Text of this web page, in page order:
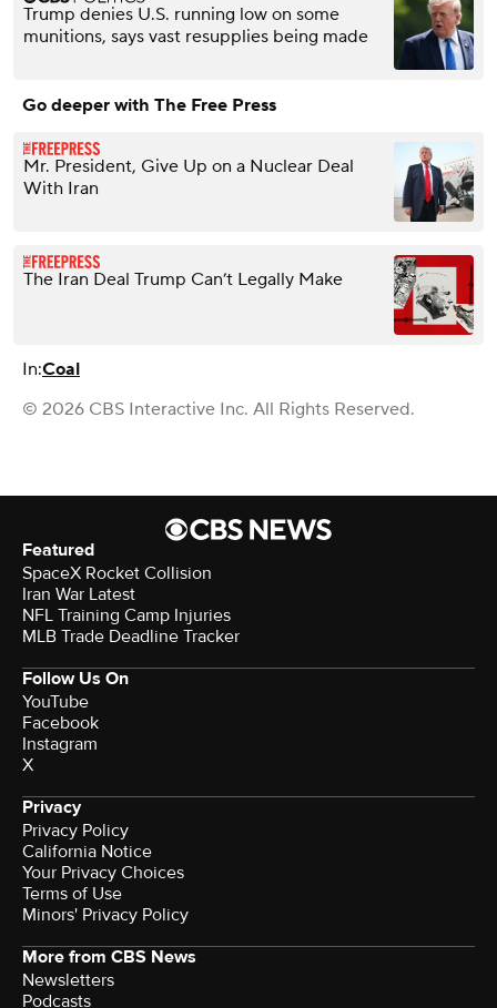
Trump denies U.S. running low on some
munitions, says vast resupplies being made
Go deeper with The Free Press
Mr. President, Give Up on a Nuclear Deal
With Iran
The Iran Deal Trump Can’t Legally Make
In:Coal
© 2026 CBS Interactive Inc. All Rights Reserved.
Featured
SpaceX Rocket Collision
Iran War Latest
NFL Training Camp Injuries
MLB Trade Deadline Tracker
Follow Us On
YouTube
Facebook
Instagram
X
Privacy
Privacy Policy
California Notice
Your Privacy Choices
Terms of Use
Minors' Privacy Policy
More from CBS News
Newsletters
Podcasts